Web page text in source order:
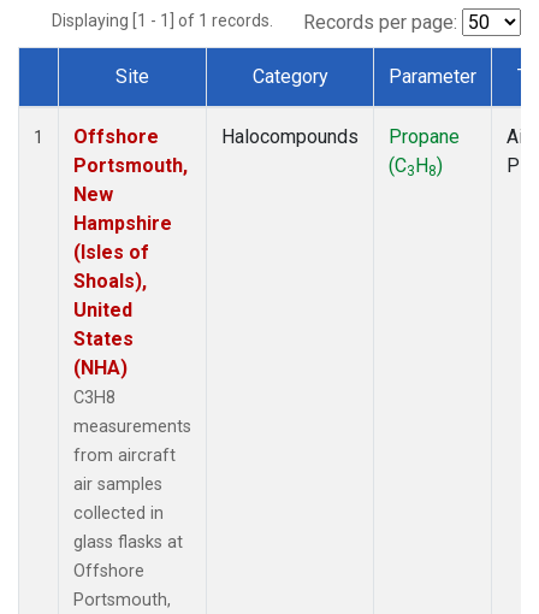
Displaying [1 - 1] of 1 records. Records per page:
Dataset Number
Site Category Parameter
1
Offshore
Portsmouth,
New
Hampshire
(Isles of
Shoals),
United
States
(NHA)
C3H8
measurements
from aircraft
air samples
collected in
glass flasks at
Offshore
Portsmouth,
Halocompounds
Propane
(C3H8)